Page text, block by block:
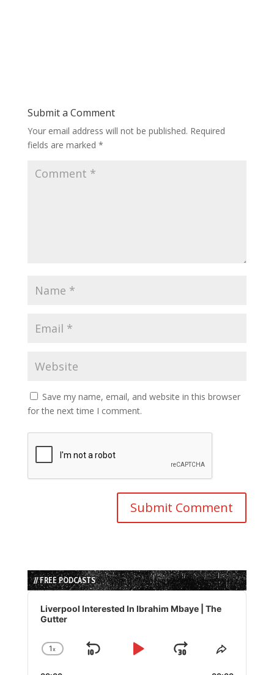
Submit a Comment
Your email address will not be published. Required
fields are marked *
Save my name, email, and website in this browser
for the next time I comment.
// FREE PODCASTS
Audio
Player
Liverpool Interested In Ibrahim Mbaye | The
Gutter
Change
1x
Skip
Play
JumpShare